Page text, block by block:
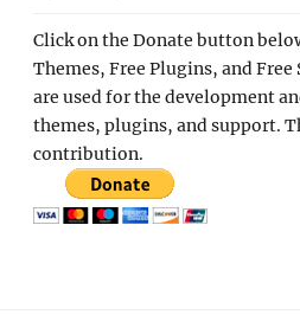
Click on the Donate button
Themes, Free Plugins, and
are used for the development
themes, plugins, and support.
contribution.